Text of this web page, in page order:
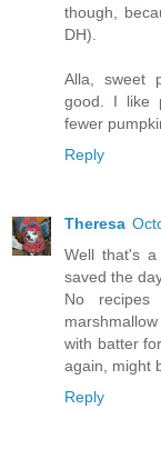
though,
DH).
Alla, sweet
good. I like
fewer
Reply
Theresa
Well that's
saved the
No
with batter
again, might
Reply